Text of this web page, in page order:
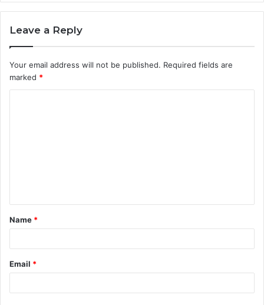
Leave a Reply
Your email address will not be published. Required fields are
marked *
t
*
Name *
Email *